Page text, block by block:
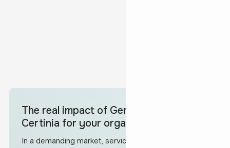
The real impact of Gen25 implementing
Certinia for your organisation
In a demanding market, service-led organisations